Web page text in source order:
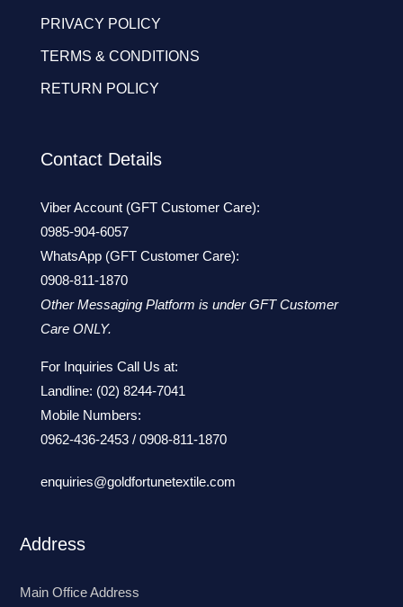
PRIVACY POLICY
TERMS & CONDITIONS
RETURN POLICY
Contact Details
Viber Account (GFT Customer Care):
0985-904-6057
WhatsApp (GFT Customer Care):
0908-811-1870
Other Messaging Platform is under GFT Customer
Care ONLY.
For Inquiries Call Us at:
Landline: (02) 8244-7041
Mobile Numbers:
0962-436-2453/ 0908-811-1870
enquiries@goldfortunetextile.com
Address
Main Office Address